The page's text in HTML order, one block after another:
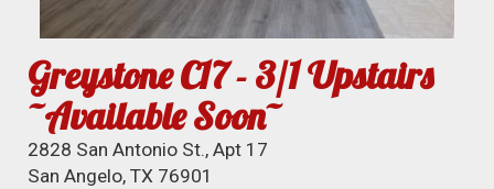
Greystone C17 - 3/1 Upstairs
~Available Soon~
2828 San Antonio St., Apt 17
San Angelo, TX 76901